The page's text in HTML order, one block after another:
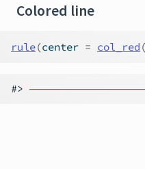
Colored line
rule(center = col_red (
#>